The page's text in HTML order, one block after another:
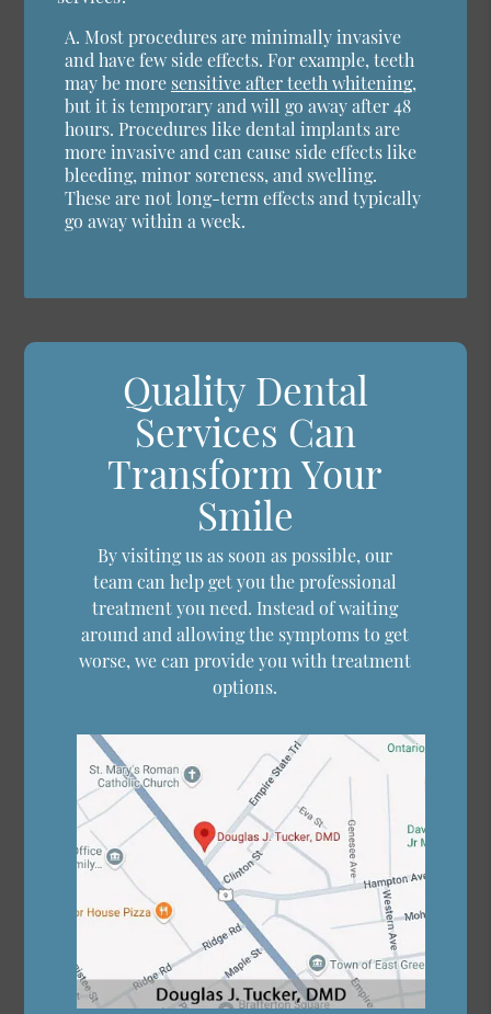
A. Most procedures are minimally invasive
and have few side effects. For example, teeth
may be more sensitive after teeth whitening,
but it is temporary and will go away after 48
hours. Procedures like dental implants are
more invasive and can cause side effects like
bleeding, minor soreness, and swelling.
These are not long-term effects and typically
go away within a week.
Quality Dental
Services Can
Transform Your
Smile
By visiting us as soon as possible, our
team can help get you the professional
treatment you need. Instead of waiting
around and allowing the symptoms to get
worse, we can provide you with treatment
options.